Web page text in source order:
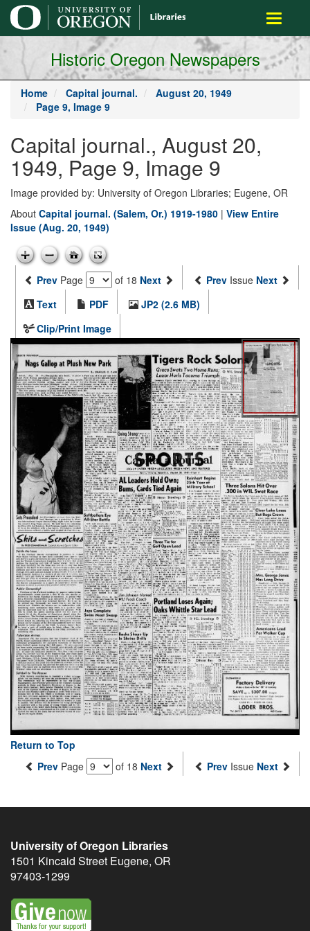
main
content
Toggle
Historic Oregon Newspapers
Home Capital journal.
August 20, 1949
Page 9, Image 9
Capital journal., August 20,
1949, Page 9, Image 9
Image provided by: University of Oregon Libraries; Eugene, OR
About Capital journal. (Salem, Or.) 1919-1980 | View Entire
Issue (Aug. 20, 1949)
Prev Page of 18 Next Prev Issue Next
Text
PDF
JP2 (2.6 MB)
Clip/Print Image
Return to Top
Prev Page of 18 Next Prev Issue Next
University of Oregon Libraries
1501 Kincaid Street Eugene, OR
97403-1299